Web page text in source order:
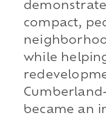
compact,
while
became an